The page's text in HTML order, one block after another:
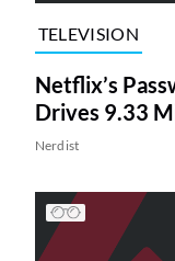
TELEVISION
Netflix’s
Drives 9.33
Nerdist